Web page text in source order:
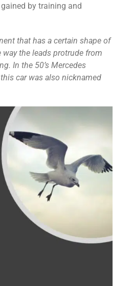
by training and
that has a certain shape of
the leads protrude from
In the 50’s Mercedes
car was also nicknamed